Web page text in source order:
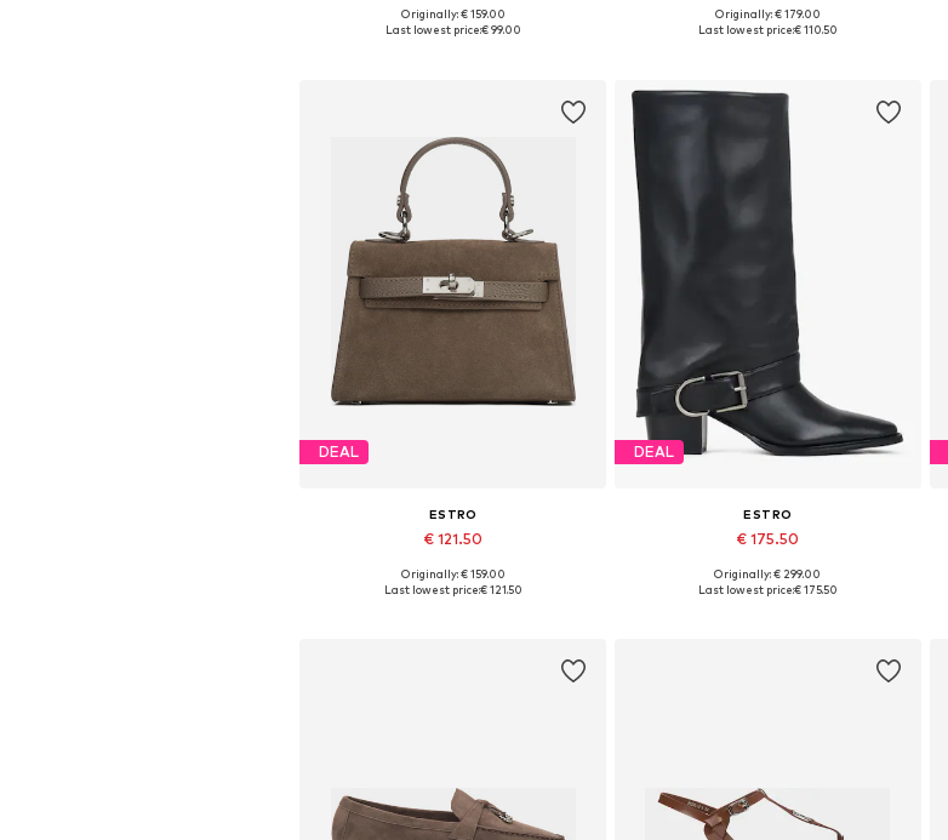
+1
Available sizes: 36, 37, 38, 39, 40, 41
Originally: € 159.00
Last lowest price:€ 99.00
+1
Available sizes: One size
Originally: € 179.00
Last lowest price:€ 110.50
DEAL
ESTRO
€ 121.50
Available sizes: One size
Originally: € 159.00
Last lowest price:€ 121.50
DEAL
ESTRO
€ 175.50
Available sizes: 36, 38, 39, 40
Originally: € 299.00
Last lowest price:€ 175.50